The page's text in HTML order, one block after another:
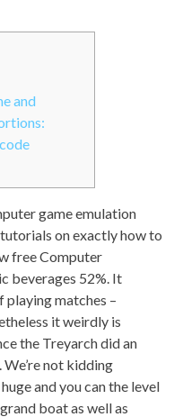
and
game emulation
on exactly how to
free Computer
beverages 52%. It
playing matches –
it weirdly is
the Treyarch did an
We’re not kidding
and you can the level
boat as well as